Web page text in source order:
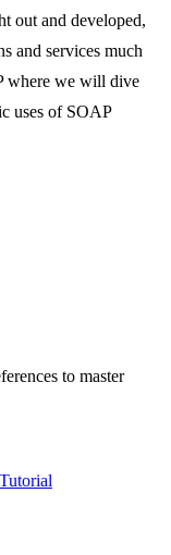
out and developed,
and services much
where we will dive
uses of SOAP
to master